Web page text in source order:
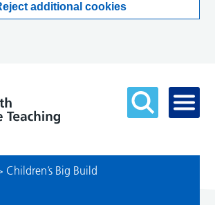
Children’s Big Build
additional cookies